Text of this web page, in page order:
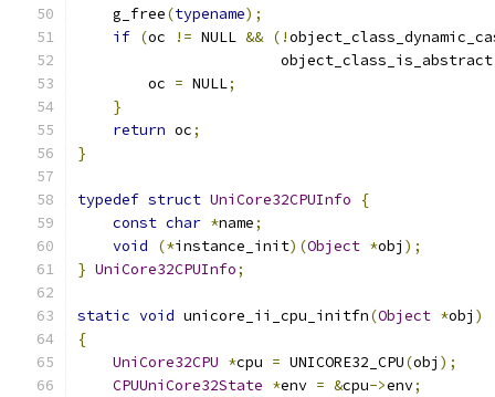
    g_free
(typename);
if (oc != NULL && (!
                       object_class_is_abstract
        oc
= NULL;
}
return oc;
}
typedef struct UniCore32CPUInfo
{
const char *name;
void
(*instance_init)(Object *obj );
} UniCore32CPUInfo;
static void unicore_ii_cpu_initfn(Object *obj )
{
UniCore32CPU *cpu = UNICORE32_CPU(obj );
CPUUniCore32State *env = &cpu->env;